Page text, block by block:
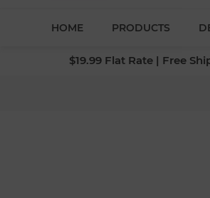
HOME PRODUCTS
$19.99 Flat Rate | Free